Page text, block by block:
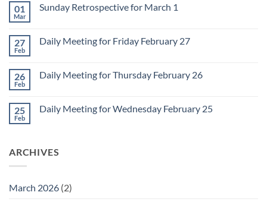
Daily
March
2
01
Mar
Sunday Retrospective for March 1
Sunday
1
27
Feb
Daily Meeting for Friday February 27
Daily
February
27
26
Feb
Daily Meeting for Thursday February 26
Daily
26
25
Feb
Daily Meeting for Wednesday February 25
Meeting
ARCHIVES
March 2026 (2)